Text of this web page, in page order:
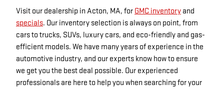
Visit our dealership in Acton, MA, for GMC inventory and
specials. Our inventory selection is always on point, from
cars to trucks, SUVs, luxury cars, and eco-friendly and gas-
efficient models. We have many years of experience in the
automotive industry, and our experts know how to ensure
we get you the best deal possible. Our experienced
professionals are here to help you when searching for your